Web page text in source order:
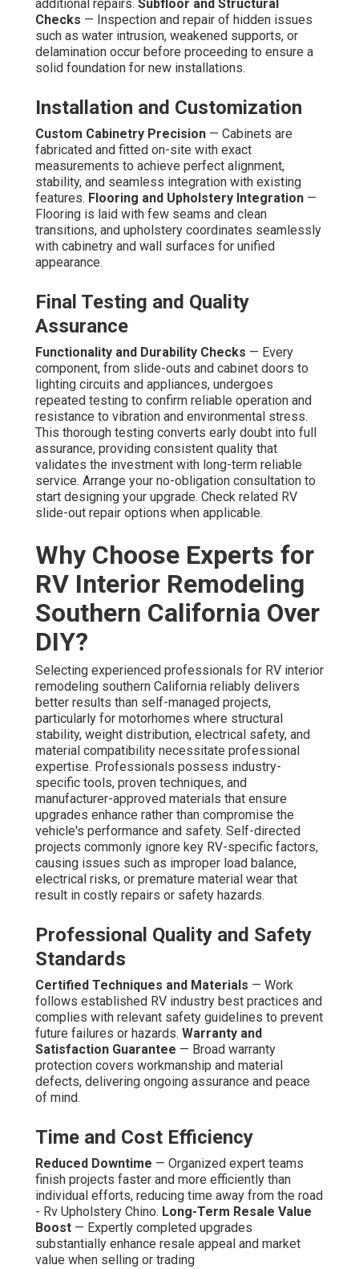
additional repairs. Subfloor and Structural
Checks — Inspection and repair of hidden issues
such as water intrusion, weakened supports, or
delamination occur before proceeding to ensure a
solid foundation for new installations.
Installation and Customization
Custom Cabinetry Precision — Cabinets are
fabricated and fitted on-site with exact
measurements to achieve perfect alignment,
stability, and seamless integration with existing
features. Flooring and Upholstery Integration —
Flooring is laid with few seams and clean
transitions, and upholstery coordinates seamlessly
with cabinetry and wall surfaces for unified
appearance.
Final Testing and Quality
Assurance
Functionality and Durability Checks — Every
component, from slide-outs and cabinet doors to
lighting circuits and appliances, undergoes
repeated testing to confirm reliable operation and
resistance to vibration and environmental stress.
This thorough testing converts early doubt into full
assurance, providing consistent quality that
validates the investment with long-term reliable
service. Arrange your no-obligation consultation to
start designing your upgrade. Check related RV
slide-out repair options when applicable.
Why Choose Experts for
RV Interior Remodeling
Southern California Over
DIY?
Selecting experienced professionals for RV interior
remodeling southern California reliably delivers
better results than self-managed projects,
particularly for motorhomes where structural
stability, weight distribution, electrical safety, and
material compatibility necessitate professional
expertise. Professionals possess industry-
specific tools, proven techniques, and
manufacturer-approved materials that ensure
upgrades enhance rather than compromise the
vehicle's performance and safety. Self-directed
projects commonly ignore key RV-specific factors,
causing issues such as improper load balance,
electrical risks, or premature material wear that
result in costly repairs or safety hazards.
Professional Quality and Safety
Standards
Certified Techniques and Materials — Work
follows established RV industry best practices and
complies with relevant safety guidelines to prevent
future failures or hazards. Warranty and
Satisfaction Guarantee — Broad warranty
protection covers workmanship and material
defects, delivering ongoing assurance and peace
of mind.
Time and Cost Efficiency
Reduced Downtime — Organized expert teams
finish projects faster and more efficiently than
individual efforts, reducing time away from the road
- Rv Upholstery Chino. Long-Term Resale Value
Boost — Expertly completed upgrades
substantially enhance resale appeal and market
value when selling or trading